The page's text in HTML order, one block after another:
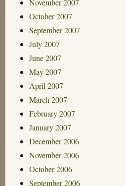
November 2007
October 2007
September 2007
July 2007
June 2007
May 2007
April 2007
March 2007
February 2007
January 2007
December 2006
November 2006
October 2006
September 2006